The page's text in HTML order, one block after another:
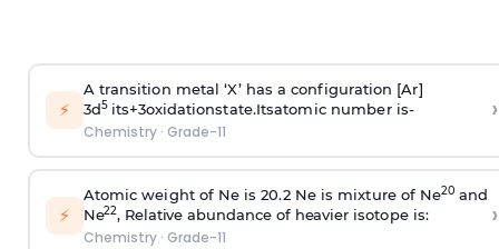
⚡
A transition metal‘X’ has a configuration [Ar]
3d5 its+3oxidationstate.Itsatomic number is-
Chemistry· Grade-11
›
⚡
Atomicweight of Ne is20.2 Ne is mixtureof Ne20 and
Ne22, Relativeabundance of heavier isotope is:
Chemistry· Grade-11
›